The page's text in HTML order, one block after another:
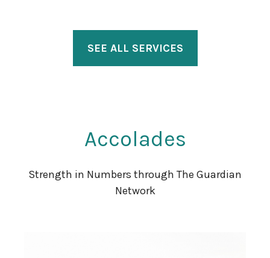
SEE ALL SERVICES
Accolades
Strength in Numbers through The Guardian
Network